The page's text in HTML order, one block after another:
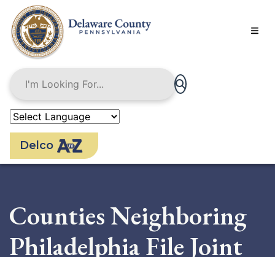
main
content
Delco
Counties Neighboring
Philadelphia File Joint